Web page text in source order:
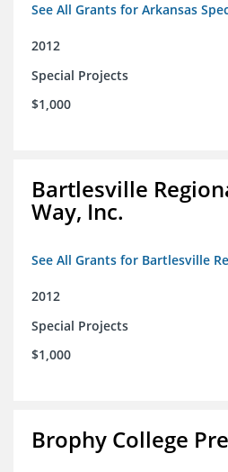
See All Grants for Arkansas
2012
Special Projects
$1,000
Bartlesville
Way, Inc.
See All Grants for Bartlesville
2012
Special Projects
$1,000
Brophy College